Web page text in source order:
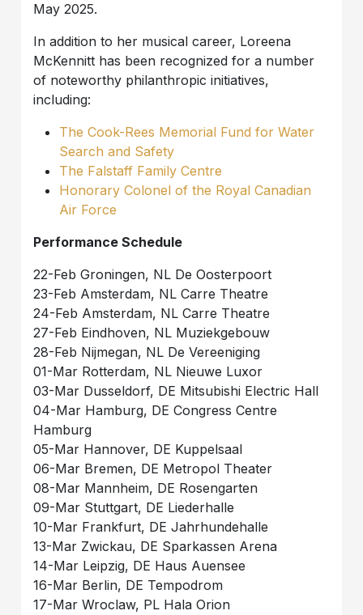
May 2025.
In addition to her musical career, Loreena
McKennitt has been recognized for a number
of noteworthy philanthropic initiatives,
including:
The Cook-Rees Memorial Fund for Water
Search and Safety
The Falstaff Family Centre
Honorary Colonel of the Royal Canadian
Air Force
Performance Schedule
22-Feb Groningen, NL De Oosterpoort
23-Feb Amsterdam, NL Carre Theatre
24-Feb Amsterdam, NL Carre Theatre
27-Feb Eindhoven, NL Muziekgebouw
28-Feb Nijmegan, NL De Vereeniging
01-Mar Rotterdam, NL Nieuwe Luxor
03-Mar Dusseldorf, DE Mitsubishi Electric Hall
04-Mar Hamburg, DE Congress Centre
Hamburg
05-Mar Hannover, DE Kuppelsaal
06-Mar Bremen, DE Metropol Theater
08-Mar Mannheim, DE Rosengarten
09-Mar Stuttgart, DE Liederhalle
10-Mar Frankfurt, DE Jahrhundehalle
13-Mar Zwickau, DE Sparkassen Arena
14-Mar Leipzig, DE Haus Auensee
16-Mar Berlin, DE Tempodrom
17-Mar Wroclaw, PL Hala Orion